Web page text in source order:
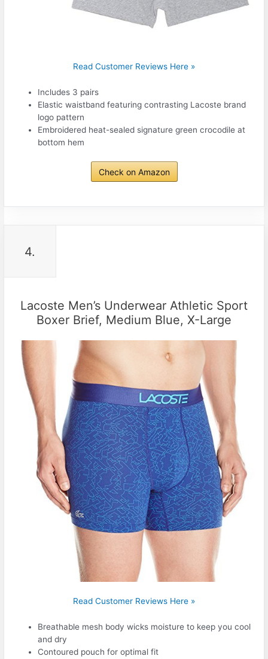
Read Customer Reviews Here »
Includes 3 pairs
Elastic waistband featuring contrasting Lacoste brand
logo pattern
Embroidered heat-sealed signature green crocodile at
bottom hem
Check on Amazon
4.
Lacoste Men’s Underwear Athletic Sport
Boxer Brief, Medium Blue, X-Large
Read Customer Reviews Here »
Breathable mesh body wicks moisture to keep you cool
and dry
Contoured pouch for optimal fit